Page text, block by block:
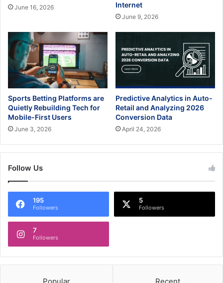
June 16, 2026 Internet
June 9, 2026
Sports Betting Platforms are
Quietly Rebuilding Tech for
Mobile-First Users
June 3, 2026
Predictive Analytics in Auto-
Retail and Analyzing 2026
Conversion Data
April 24, 2026
Follow Us
195
Followers
5
Followers
7
Followers